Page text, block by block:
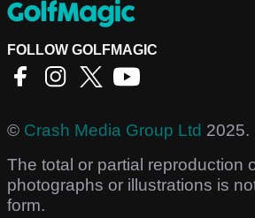
FOLLOW GOLFMAGIC
© Crash Media Group Ltd 2025.
The total or partial reproduction
photographs or illustrations is
form.